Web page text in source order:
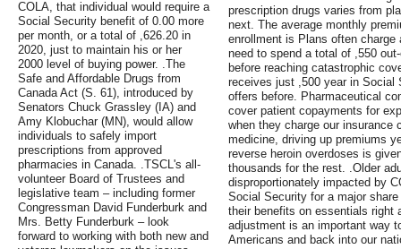
COLA, that individual would require a
Social Security benefit of 0.00 more
per month, or a total of ,626.20 in
2020, just to maintain his or her
2000 level of buying power. .The
Safe and Affordable Drugs from
Canada Act (S. 61), introduced by
Senators Chuck Grassley (IA) and
Amy Klobuchar (MN), would allow
individuals to safely import
prescriptions from approved
pharmacies in Canada. .TSCL's all-
volunteer Board of Trustees and
legislative team – including former
Congressman David Funderburk and
Mrs. Betty Funderburk – look
forward to working with both new and
prescription drugs varies from
next. The average monthly
enrollment is Plans often charge
need to spend a total of ,550
before reaching catastrophic
receives just ,500 year in Social
offers before. Pharmaceutical
cover patient copayments for
when they charge our insurance
medicine, driving up premiums
reverse heroin overdoses is
thousands for the rest. .Older
disproportionately impacted by
Social Security for a major
their benefits on essentials right
adjustment is an important way
Americans and back into our